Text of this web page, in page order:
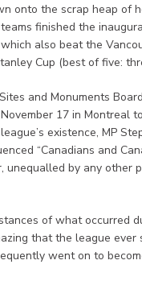
onto the scrap heap of
finished the
also beat the
Cup (best of five:
and Monuments
17 in Montreal
existence, MP
“Canadians and
unequalled by any other
of what occurred
that the league
went on to